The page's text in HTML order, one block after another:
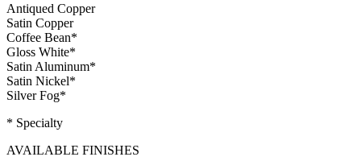
Antiqued Copper
Satin Copper
Coffee Bean*
Gloss White*
Satin Aluminum*
Satin Nickel*
Silver Fog*
* Specialty
AVAILABLE FINISHES